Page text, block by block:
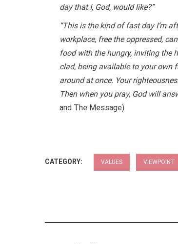
day that I, God, would like?”
“This is the kind of fast day I’m
workplace, free the oppressed,
food with the hungry, inviting the
clad, being available to your own
around at once. Your
Then when you pray, God will
and The Message)
CATEGORY: VALUES VIEWPOINT